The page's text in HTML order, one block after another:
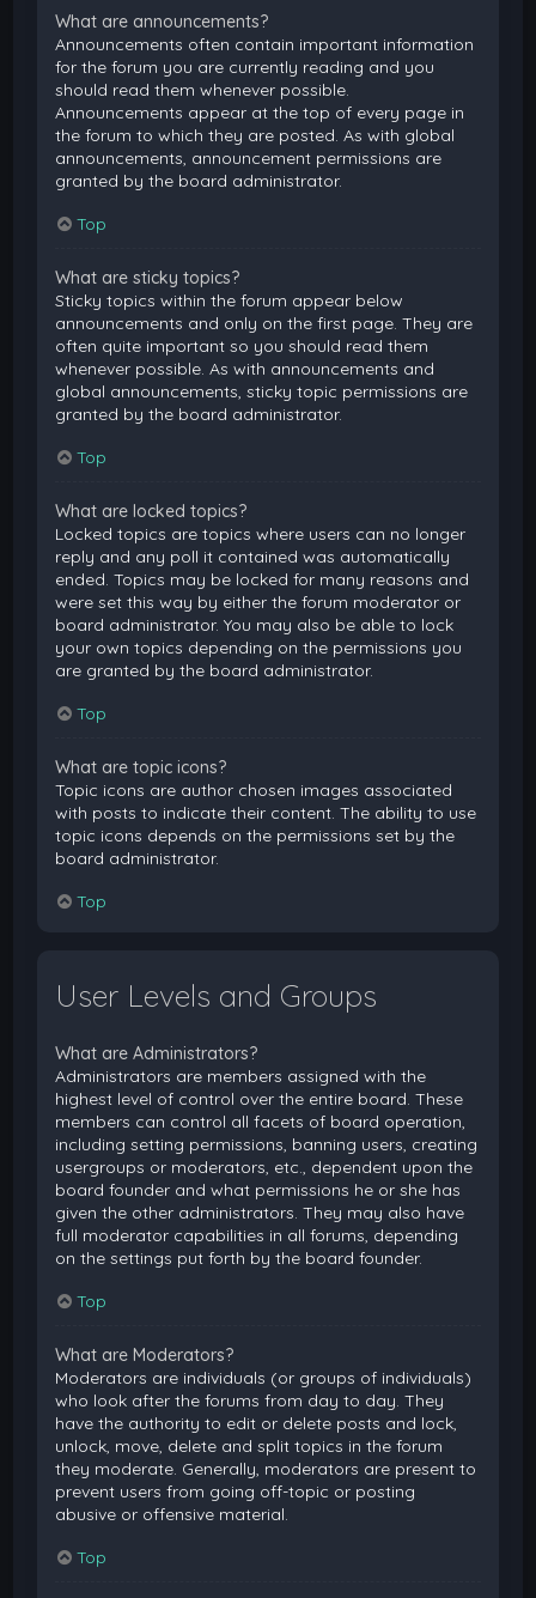
What are announcements?
Announcements often contain important information
for the forum you are currently reading and you
should read them whenever possible.
Announcements appear at the top of every page in
the forum to which they are posted. As with global
announcements, announcement permissions are
granted by the board administrator.
Top
What are sticky topics?
Sticky topics within the forum appear below
announcements and only on the first page. They are
often quite important so you should read them
whenever possible. As with announcements and
global announcements, sticky topic permissions are
granted by the board administrator.
Top
What are locked topics?
Locked topics are topics where users can no longer
reply and any poll it contained was automatically
ended. Topics may be locked for many reasons and
were set this way by either the forum moderator or
board administrator. You may also be able to lock
your own topics depending on the permissions you
are granted by the board administrator.
Top
What are topic icons?
Topic icons are author chosen images associated
with posts to indicate their content. The ability to use
topic icons depends on the permissions set by the
board administrator.
Top
User Levels and Groups
What are Administrators?
Administrators are members assigned with the
highest level of control over the entire board. These
members can control all facets of board operation,
including setting permissions, banning users, creating
usergroups or moderators, etc., dependent upon the
board founder and what permissions he or she has
given the other administrators. They may also have
full moderator capabilities in all forums, depending
on the settings put forth by the board founder.
Top
What are Moderators?
Moderators are individuals (or groups of individuals)
who look after the forums from day to day. They
have the authority to edit or delete posts and lock,
unlock, move, delete and split topics in the forum
they moderate. Generally, moderators are present to
prevent users from going off-topic or posting
abusive or offensive material.
Top